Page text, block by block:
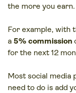
the more you earn.
For example, with
a 5% commission
for the next 12
Most social media
need to do is add